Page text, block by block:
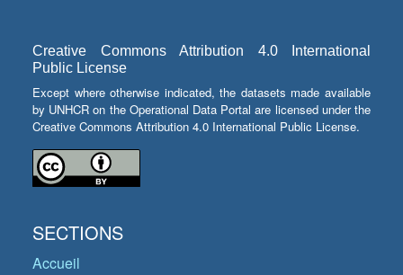
Creative Commons Attribution 4.0 International
Public License
Except where otherwise indicated, the datasets made available
by UNHCR on the Operational Data Portal are licensed under the
Creative Commons Attribution 4.0 International Public License.
SECTIONS
Accueil